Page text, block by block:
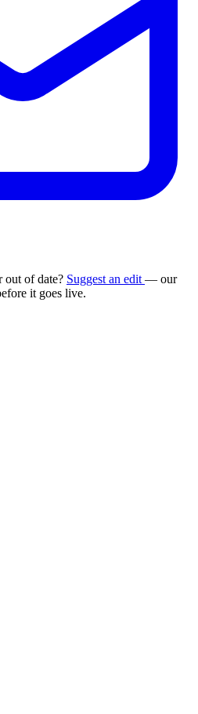
out of date? Suggest an edit — our
it goes live.